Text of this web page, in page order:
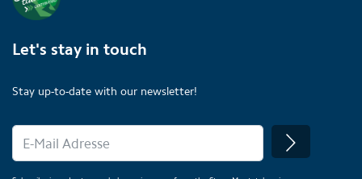
Let's stay in touch
Stay up-to-date with our newsletter!